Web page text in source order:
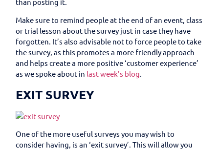
Make sure to remind people at the end of an event, class
or trial lesson about the survey just in case they have
forgotten. It’s also advisable not to force people to take
the survey, as this promotes a more friendly approach
and helps create a more positive ‘customer experience’
as we spoke about in last week’s blog
EXIT SURVEY
One of the more useful surveys you may wish to
consider having, is an ‘exit survey’. This will allow you